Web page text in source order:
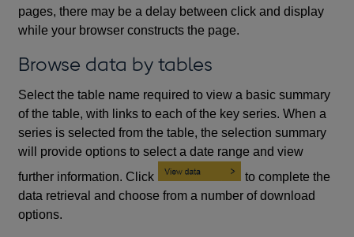
pages, there may be a delay between click and display
while your browser constructs the page.
Browse data by tables
Select the table name required to view a basic summary
of the table, with links to each of the key series. When a
series is selected from the table, the selection summary
will provide options to select a date range and view
further information. Click
to complete the
data retrieval and choose from a number of download
options.